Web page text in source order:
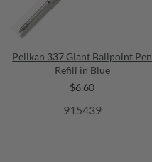
Pelikan 337 Giant Ballpoint Pen
Refill in Blue
$6.60
915439